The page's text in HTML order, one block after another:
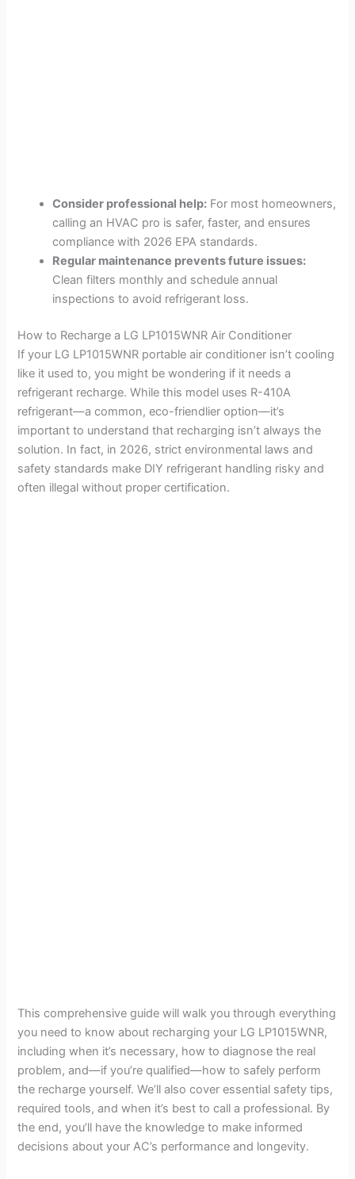
Consider professional help: For most homeowners,
calling an HVAC pro is safer, faster, and ensures
compliance with 2026 EPA standards.
Regular maintenance prevents future issues:
Clean filters monthly and schedule annual
inspections to avoid refrigerant loss.
How to Recharge a LG LP1015WNR Air Conditioner
If your LG LP1015WNR portable air conditioner isn’t cooling
like it used to, you might be wondering if it needs a
refrigerant recharge. While this model uses R-410A
refrigerant—a common, eco-friendlier option—it’s
important to understand that recharging isn’t always the
solution. In fact, in 2026, strict environmental laws and
safety standards make DIY refrigerant handling risky and
often illegal without proper certification.
This comprehensive guide will walk you through everything
you need to know about recharging your LG LP1015WNR,
including when it’s necessary, how to diagnose the real
problem, and—if you’re qualified—how to safely perform
the recharge yourself. We’ll also cover essential safety tips,
required tools, and when it’s best to call a professional. By
the end, you’ll have the knowledge to make informed
decisions about your AC’s performance and longevity.